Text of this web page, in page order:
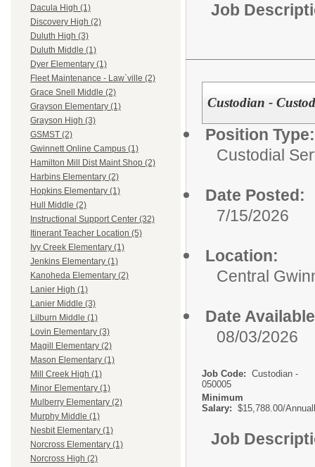
Dacula High (1)
Discovery High (2)
Duluth High (3)
Duluth Middle (1)
Dyer Elementary (1)
Fleet Maintenance - Law`ville (2)
Grace Snell Middle (2)
Grayson Elementary (1)
Grayson High (3)
GSMST (2)
Gwinnett Online Campus (1)
Hamilton Mill Dist Maint Shop (2)
Harbins Elementary (2)
Hopkins Elementary (1)
Hull Middle (2)
Instructional Support Center (32)
Itinerant Teacher Location (5)
Ivy Creek Elementary (1)
Jenkins Elementary (1)
Kanoheda Elementary (2)
Lanier High (1)
Lanier Middle (3)
Lilburn Middle (1)
Lovin Elementary (3)
Magill Elementary (2)
Mason Elementary (1)
Mill Creek High (1)
Minor Elementary (1)
Mulberry Elementary (2)
Murphy Middle (1)
Nesbit Elementary (1)
Norcross Elementary (1)
Norcross High (2)
Job
Custodian -
Position Type:
Custodial
Date Posted:
7/15/2026
Location:
Central
Date
08/03/2026
Job Code: Custodian -
050005
Minimum
Salary: $15,788.00/
Job